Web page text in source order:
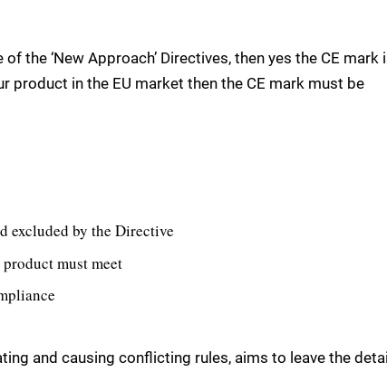
the ‘New Approach’ Directives, then yes the CE mark
product in the EU market then the CE mark must be
excluded by the Directive
must meet
and causing conflicting rules, aims to leave the